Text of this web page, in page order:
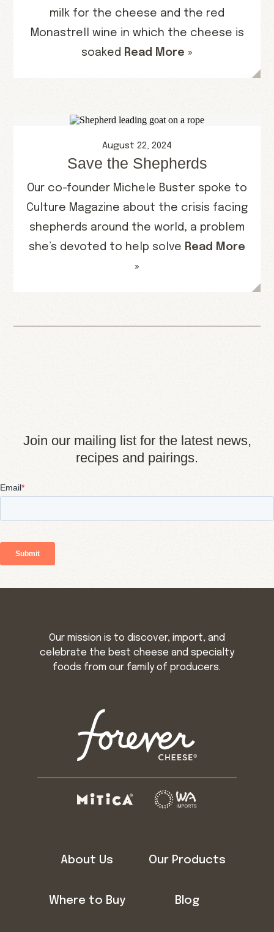
milk for the cheese and the red
Monastrell wine in which the cheese is
soaked Read More »
August 22, 2024
Save the Shepherds
Our co-founder Michele Buster spoke to
Culture Magazine about the crisis facing
shepherds around the world, a problem
she’s devoted to help solve Read More
»
Join our mailing list for the latest news,
recipes and pairings.
Our mission is to discover, import, and
celebrate the best cheese and specialty
foods from our family of producers.
About Us Our Products
Where to Buy Blog